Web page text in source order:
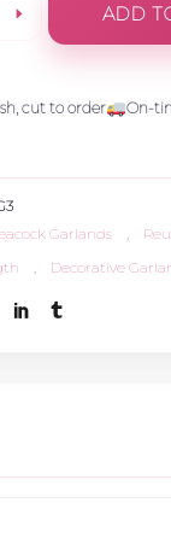
ADD
cut to order On-
Garlands ,
, Decorative